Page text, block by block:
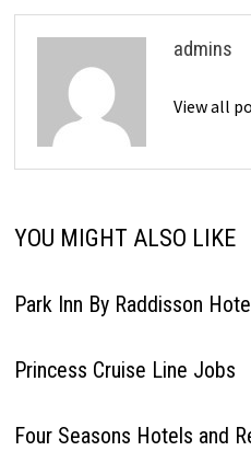
admins
View all
YOU MIGHT ALSO LIKE
Park Inn By Raddisson
Princess Cruise Line Jobs
Four Seasons Hotels and